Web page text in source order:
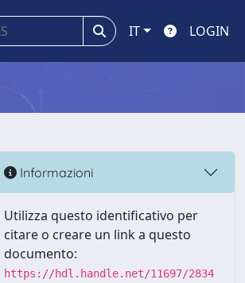
IT LOGIN
Informazioni
Utilizza questo identificativo per
citare o creare un link a questo
documento:
https://hdl.handle.net/11697/2834